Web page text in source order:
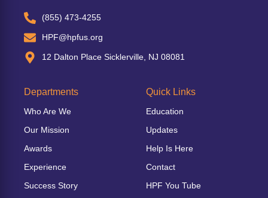
(855) 473-4255
HPF@hpfus.org
12 Dalton Place Sicklerville, NJ 08081
Departments
Who Are We
Our Mission
Awards
Experience
Success Story
Quick Links
Education
Updates
Help Is Here
Contact
HPF You Tube